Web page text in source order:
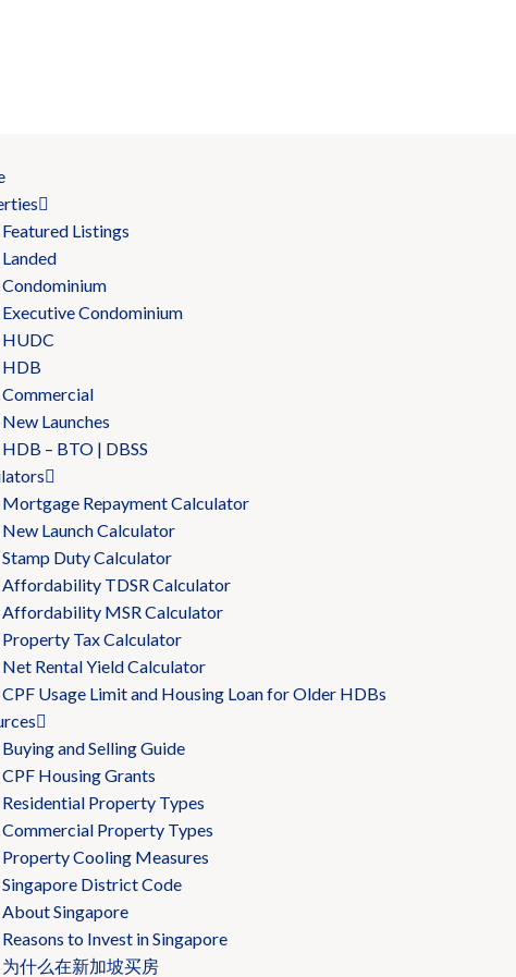
Featured Listings
Landed
Condominium
Executive Condominium
HUDC
HDB
Commercial
New Launches
HDB – BTO | DBSS
Mortgage Repayment Calculator
New Launch Calculator
Stamp Duty Calculator
Affordability TDSR Calculator
Affordability MSR Calculator
Property Tax Calculator
Net Rental Yield Calculator
CPF Usage Limit and Housing Loan for Older HDBs
Buying and Selling Guide
CPF Housing Grants
Residential Property Types
Commercial Property Types
Property Cooling Measures
Singapore District Code
About Singapore
Reasons to Invest in Singapore
为什么在新加坡买房